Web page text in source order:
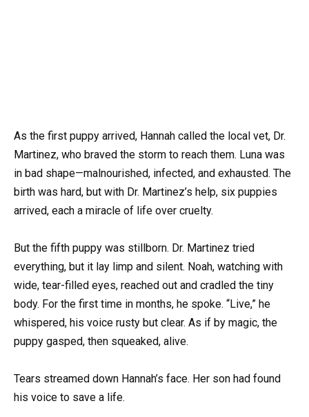
As the first puppy arrived, Hannah called the local vet, Dr.
Martinez, who braved the storm to reach them. Luna was
in bad shape—malnourished, infected, and exhausted. The
birth was hard, but with Dr. Martinez’s help, six puppies
arrived, each a miracle of life over cruelty.
But the fifth puppy was stillborn. Dr. Martinez tried
everything, but it lay limp and silent. Noah, watching with
wide, tear-filled eyes, reached out and cradled the tiny
body. For the first time in months, he spoke. “Live,” he
whispered, his voice rusty but clear. As if by magic, the
puppy gasped, then squeaked, alive.
Tears streamed down Hannah’s face. Her son had found
his voice to save a life.